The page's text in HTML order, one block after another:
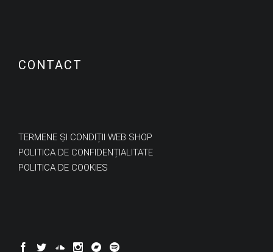
CONTACT
TERMENE ȘI CONDIȚII WEB SHOP
POLITICA DE CONFIDENȚIALITATE
POLITICA DE COOKIES